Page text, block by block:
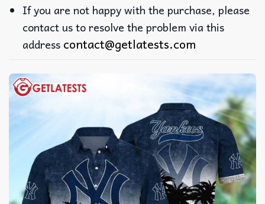
If you are not happy with the purchase, please
contact us to resolve the problem via this
address contact@getlatests.com